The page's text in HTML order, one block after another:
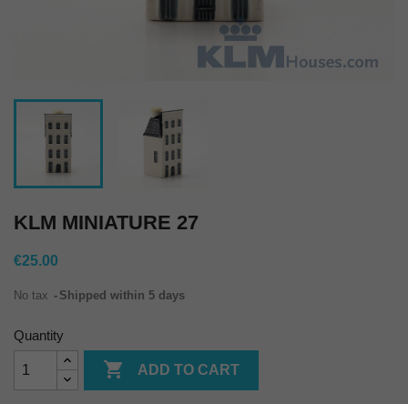
KLM MINIATURE 27
€25.00
No tax Shipped within 5 days
Quantity
 ADD TO CART